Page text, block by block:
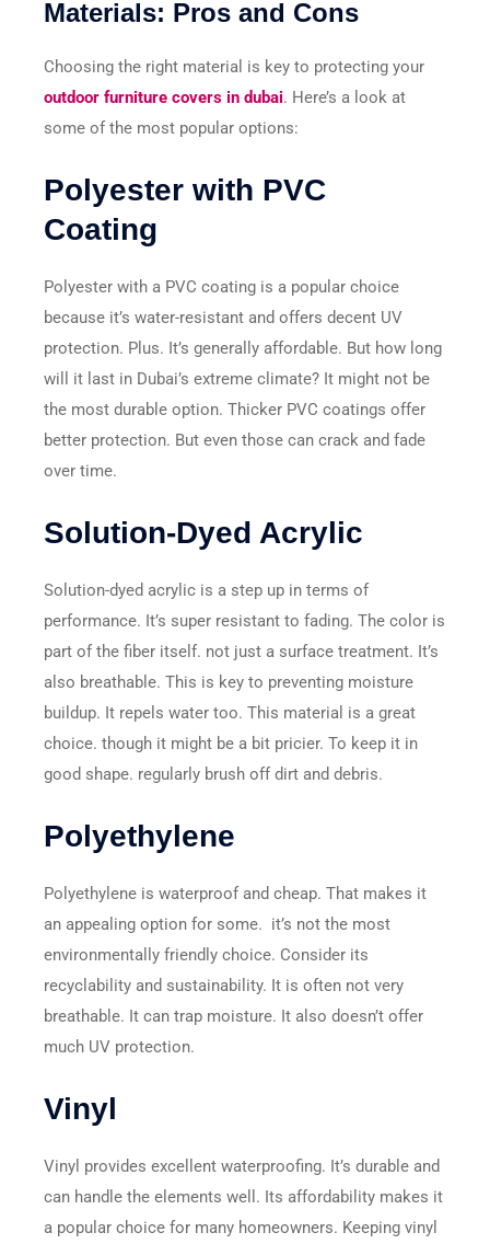
Materials: Pros and Cons
Choosing the right material is key to protecting your
outdoor furniture covers in dubai. Here’s a look at
some of the most popular options:
Polyester with PVC
Coating
Polyester with a PVC coating is a popular choice
because it’s water-resistant and offers decent UV
protection. Plus. It’s generally affordable. But how long
will it last in Dubai’s extreme climate? It might not be
the most durable option. Thicker PVC coatings offer
better protection. But even those can crack and fade
over time.
Solution-Dyed Acrylic
Solution-dyed acrylic is a step up in terms of
performance. It’s super resistant to fading. The color is
part of the fiber itself. not just a surface treatment. It’s
also breathable. This is key to preventing moisture
buildup. It repels water too. This material is a great
choice. though it might be a bit pricier. To keep it in
good shape. regularly brush off dirt and debris.
Polyethylene
Polyethylene is waterproof and cheap. That makes it
an appealing option for some. it’s not the most
environmentally friendly choice. Consider its
recyclability and sustainability. It is often not very
breathable. It can trap moisture. It also doesn’t offer
much UV protection.
Vinyl
Vinyl provides excellent waterproofing. It’s durable and
can handle the elements well. Its affordability makes it
a popular choice for many homeowners. Keeping vinyl